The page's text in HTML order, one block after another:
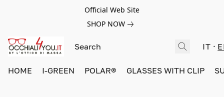
Official Web Site
SHOP NOW
IT
HOME I-GREEN POLAR® GLASSES WITH CLIP